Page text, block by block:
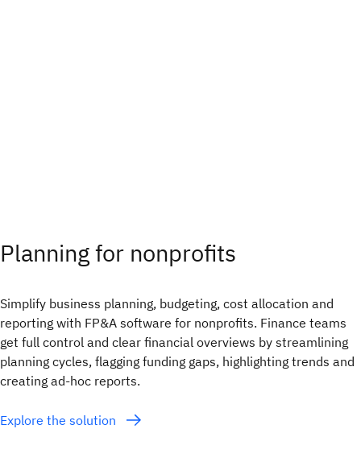
Planning for nonprofits
Simplify business planning, budgeting, cost allocation and
reporting with FP&A software for nonprofits. Finance teams
get full control and clear financial overviews by streamlining
planning cycles, flagging funding gaps, highlighting trends and
creating ad-hoc reports.
Explore the solution